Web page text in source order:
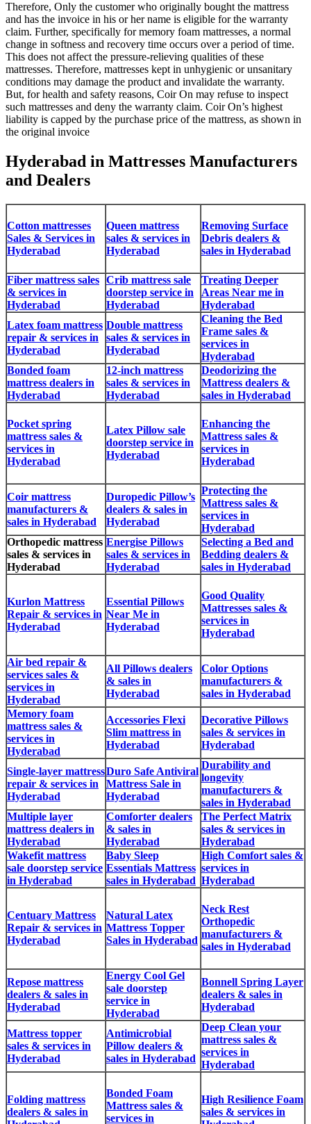
Therefore, Only the customer who originally bought the mattress
and has the invoice in his or her name is eligible for the warranty
claim. Further, specifically for memory foam mattresses, a normal
change in softness and recovery time occurs over a period of time.
This does not affect the pressure-relieving qualities of these
mattresses. Therefore, mattresses kept in unhygienic or unsanitary
conditions may damage the product and invalidate the warranty.
But, for health and safety reasons, Coir On may refuse to inspect
such mattresses and deny the warranty claim. Coir On’s highest
liability is capped by the purchase price of the mattress, as shown in
the original invoice
Hyderabad in Mattresses Manufacturers
and Dealers
Cotton mattresses
Sales & Services in
Hyderabad
Queen mattress
sales & services in
Hyderabad
Removing Surface
Debris dealers &
sales in Hyderabad
Fiber mattress sales
& services in
Hyderabad
Crib mattress sale
doorstep service in
Hyderabad
Treating Deeper
Areas Near me in
Hyderabad
Latex foam mattress
repair & services in
Hyderabad
Double mattress
sales & services in
Hyderabad
Cleaning the Bed
Frame sales &
services in
Hyderabad
Bonded foam
mattress dealers in
Hyderabad
12-inch mattress
sales & services in
Hyderabad
Deodorizing the
Mattress dealers &
sales in Hyderabad
Pocket spring
mattress sales &
services in
Hyderabad
Latex Pillow sale
doorstep service in
Hyderabad
Enhancing the
Mattress sales &
services in
Hyderabad
Coir mattress
manufacturers &
sales in Hyderabad
Duropedic Pillow’s
dealers & sales in
Hyderabad
Protecting the
Mattress sales &
services in
Hyderabad
Orthopedic mattress
sales & services in
Hyderabad
Energise Pillows
sales & services in
Hyderabad
Selecting a Bed and
Bedding dealers &
sales in Hyderabad
Kurlon Mattress
Repair & services in
Hyderabad
Essential Pillows
Near Me in
Hyderabad
Good Quality
Mattresses sales &
services in
Hyderabad
Air bed repair &
services sales &
services in
Hyderabad
All Pillows dealers
& sales in
Hyderabad
Color Options
manufacturers &
sales in Hyderabad
Memory foam
mattress sales &
services in
Hyderabad
Accessories Flexi
Slim mattress in
Hyderabad
Decorative Pillows
sales & services in
Hyderabad
Single-layer mattress
repair & services in
Hyderabad
Duro Safe Antiviral
Mattress Sale in
Hyderabad
Durability and
longevity
manufacturers &
sales in Hyderabad
Multiple layer
mattress dealers in
Hyderabad
Comforter dealers
& sales in
Hyderabad
The Perfect Matrix
sales & services in
Hyderabad
Wakefit mattress
sale doorstep service
in Hyderabad
Baby Sleep
Essentials Mattress
sales in Hyderabad
High Comfort sales &
services in
Hyderabad
Centuary Mattress
Repair & services in
Hyderabad
Natural Latex
Mattress Topper
Sales in Hyderabad
Neck Rest
Orthopedic
manufacturers &
sales in Hyderabad
Repose mattress
dealers & sales in
Hyderabad
Energy Cool Gel
sale doorstep
service in
Hyderabad
Bonnell Spring Layer
dealers & sales in
Hyderabad
Mattress topper
sales & services in
Hyderabad
Antimicrobial
Pillow dealers &
sales in Hyderabad
Deep Clean your
mattress sales &
services in
Hyderabad
Folding mattress
dealers & sales in
Bonded Foam
Mattress sales &
services in
High Resilience Foam
sales & services in